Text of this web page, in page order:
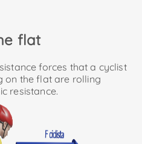
flat
forces that a cyclist
on the flat are rolling
resistance.